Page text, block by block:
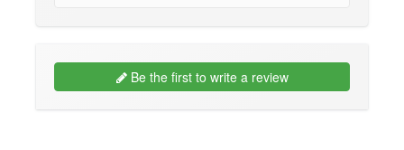
Be the first to write a review